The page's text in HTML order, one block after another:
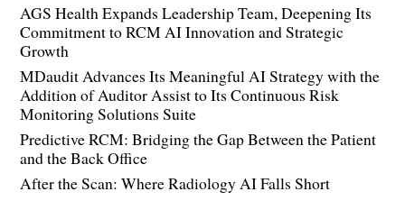
AGS Health Expands Leadership Team, Deepening Its
Commitment to RCM AI Innovation and Strategic
Growth
MDaudit Advances Its Meaningful AI Strategy with the
Addition of Auditor Assist to Its Continuous Risk
Monitoring Solutions Suite
Predictive RCM: Bridging the Gap Between the Patient
and the Back Office
After the Scan: Where Radiology AI Falls Short